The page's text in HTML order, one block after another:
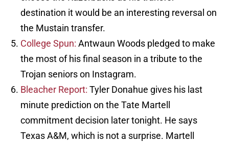
destination it would be an interesting reversal on
the Mustain transfer.
College Spun: Antwaun Woods pledged to make
the most of his final season in a tribute to the
Trojan seniors on Instagram.
Bleacher Report: Tyler Donahue gives his last
minute prediction on the Tate Martell
commitment decision later tonight. He says
Texas A&M, which is not a surprise. Martell